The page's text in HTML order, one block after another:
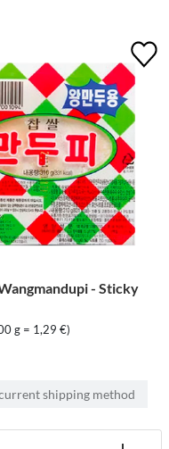
- Sticky
g = 1,29 €)
shipping method